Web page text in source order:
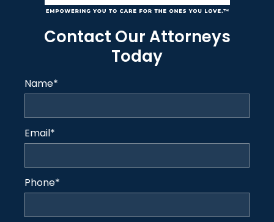
Contact Our Attorneys
Today
Name*
Email*
Phone*